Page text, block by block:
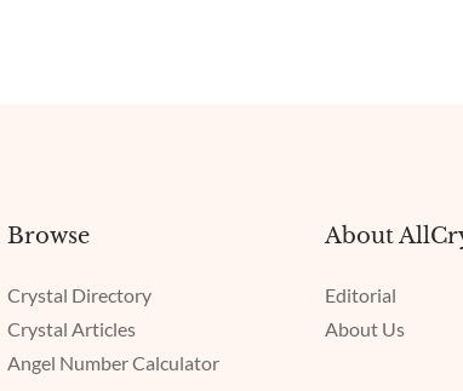
Browse
Crystal Directory
Crystal Articles
Angel Number Calculator
About
Editorial
About Us